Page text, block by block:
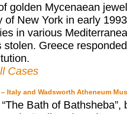
golden Mycenaean
of New York in early
in various
stolen. Greece
Cases
Italy and Wadsworth Atheneum
Bath of